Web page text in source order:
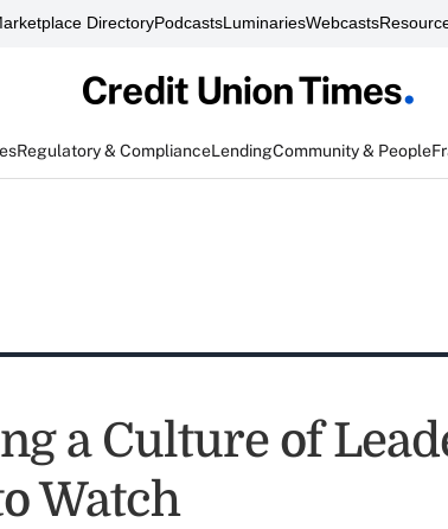
DirectoryPodcastsLuminariesWebcasts
Regulatory & ComplianceLendingCommunity & People
a Culture of
Watch